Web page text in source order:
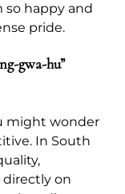
so happy and
pride.
gwa-hu”
might wonder
In South
directly on